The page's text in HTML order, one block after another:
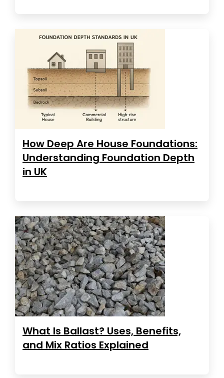
How Deep Are House Foundations:
Understanding Foundation Depth
in UK
What Is Ballast? Uses, Benefits,
and Mix Ratios Explained